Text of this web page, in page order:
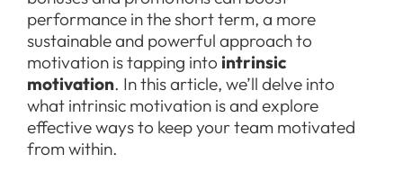
performance in the short term, a more
sustainable and powerful approach to
motivation is tapping into intrinsic
motivation. In this article, we’ll delve into
what intrinsic motivation is and explore
effective ways to keep your team motivated
from within.